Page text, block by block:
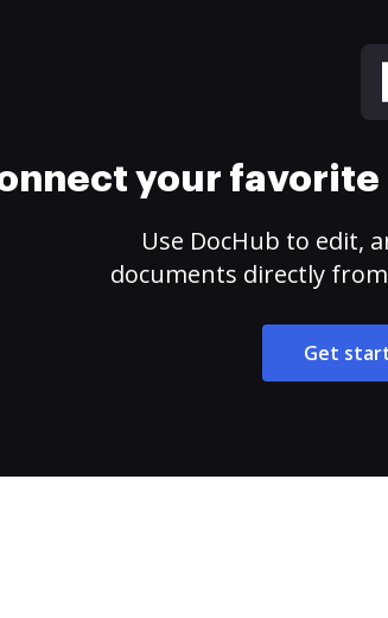
your
Use DocHub to edit,
documents directly
Get